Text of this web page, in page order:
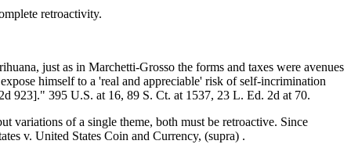
retroactivity.
just as in Marchetti-Grosso the forms and taxes were avenues
himself to a 'real and appreciable' risk of self-incrimination
923]." 395 U.S. at 16, 89 S. Ct. at 1537, 23 L. Ed. 2d at 70.
variations of a single theme, both must be retroactive. Since
v. United States Coin and Currency, (supra) .